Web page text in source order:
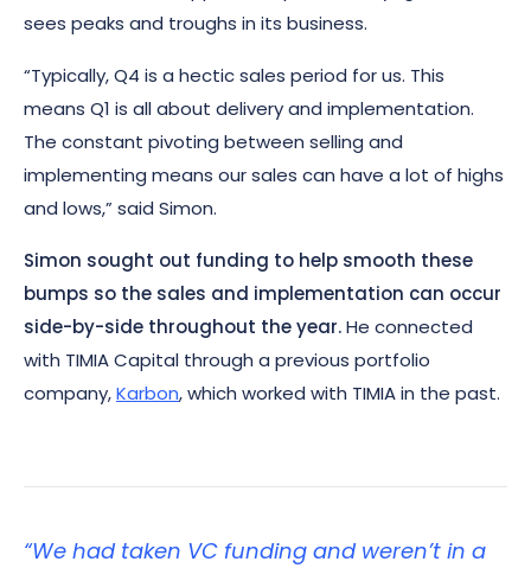
sees peaks and troughs in its business.
“Typically, Q4 is a hectic sales period for us. This
means Q1 is all about delivery and implementation.
The constant pivoting between selling and
implementing means our sales can have a lot of highs
and lows,” said Simon.
Simon sought out funding to help smooth these
bumps so the sales and implementation can occur
side-by-side throughout the year.He connected
with TIMIA Capital through a previous portfolio
company,Karbon, which worked with TIMIA in the past.
“We had taken VC funding and weren’t in a